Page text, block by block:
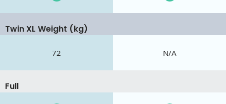
Twin XL Weight (kg)
72 N/A
Full